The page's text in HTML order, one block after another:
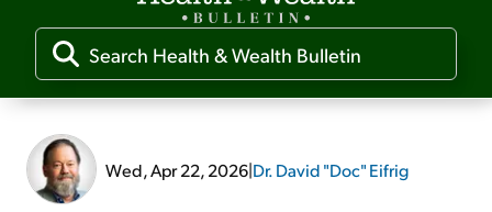
Our Editors
Media
Free Resources
Wed, Apr 22, 2026|Dr. David "Doc" Eifrig